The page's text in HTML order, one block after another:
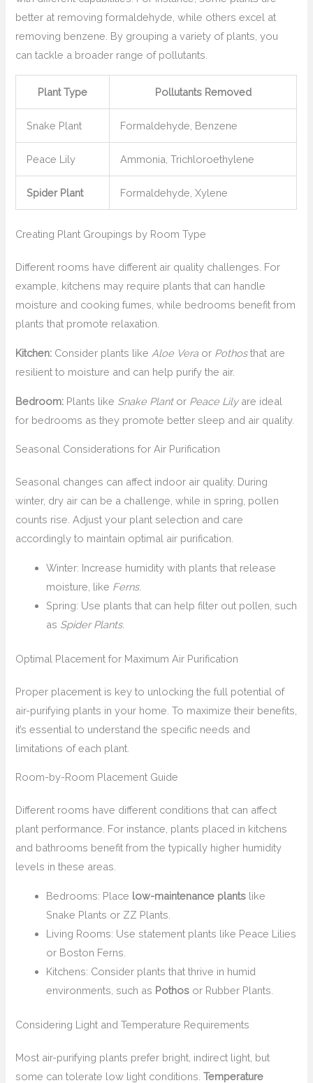
better at removing formaldehyde, while others excel at
removing benzene. By grouping a variety of plants, you
can tackle a broader range of pollutants.
Plant Type Pollutants Removed
Snake Plant Formaldehyde, Benzene
Peace Lily Ammonia, Trichloroethylene
Spider Plant Formaldehyde, Xylene
Creating Plant Groupings by Room Type
Different rooms have different air quality challenges. For
example, kitchens may require plants that can handle
moisture and cooking fumes, while bedrooms benefit from
plants that promote relaxation.
Kitchen: Consider plants like Aloe Vera or Pothosthat are
resilient to moisture and can help purify the air.
Bedroom: Plants like Snake Plantor Peace Lilyare ideal
for bedrooms as they promote better sleep and air quality.
Seasonal Considerations for Air Purification
Seasonal changes can affect indoor air quality. During
winter, dry air can be a challenge, while in spring, pollen
counts rise. Adjust your plant selection and care
accordingly to maintain optimal air purification.
Winter: Increase humidity with plants that release
moisture, like Ferns.
Spring: Use plants that can help filter out pollen, such
as Spider Plants.
Optimal Placement for Maximum Air Purification
Proper placement is key to unlocking the full potential of
air-purifying plants in your home. To maximize their benefits,
it’s essential to understand the specific needs and
limitations of each plant.
Room-by-Room Placement Guide
Different rooms have different conditions that can affect
plant performance. For instance, plants placed in kitchens
and bathrooms benefit from the typically higher humidity
levels in these areas.
Bedrooms: Place low-maintenance plants like
Snake Plants or ZZ Plants.
Living Rooms: Use statement plants like Peace Lilies
or Boston Ferns.
Kitchens: Consider plants that thrive in humid
environments, such as Pothos or Rubber Plants.
Considering Light and Temperature Requirements
Most air-purifying plants prefer bright, indirect light, but
some can tolerate low light conditions.Temperature